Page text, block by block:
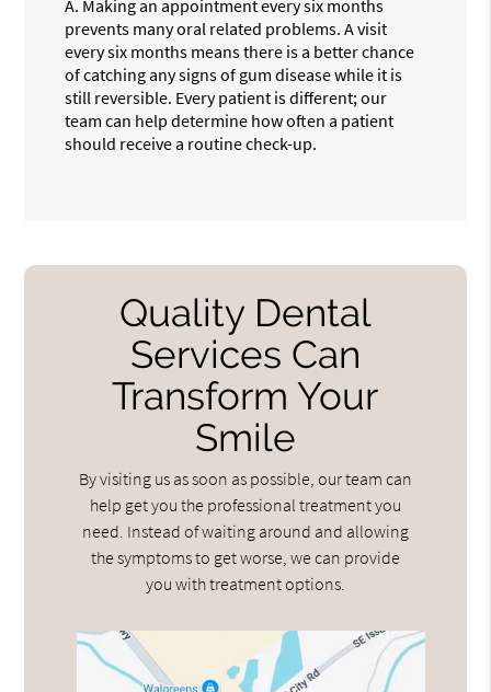
A. Making an appointment every six months
prevents many oral related problems. A visit
every six months means there is a better chance
of catching any signs of gum disease while it is
still reversible. Every patient is different; our
team can help determine how often a patient
should receive a routine check-up.
Quality Dental
Services Can
Transform Your
Smile
By visiting us as soon as possible, our team can
help get you the professional treatment you
need. Instead of waiting around and allowing
the symptoms to get worse, we can provide
you with treatment options.